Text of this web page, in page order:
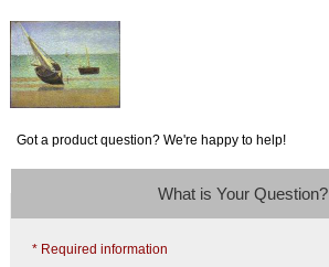
Got a product question? We're happy to help!
What is Your Question?
* Required information